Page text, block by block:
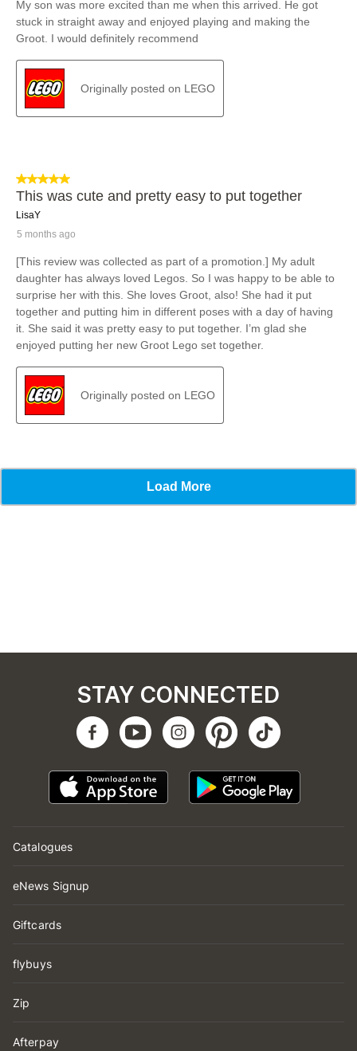
Catalogues
eNews Signup
Giftcards
flybuys
Zip
Afterpay
STAY CONNECTED